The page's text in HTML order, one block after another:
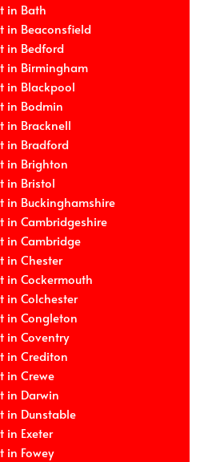
in Bath
in Beaconsfield
in Bedford
in Birmingham
in Blackpool
in Bodmin
in Bracknell
in Bradford
in Brighton
in Bristol
in Buckinghamshire
in Cambridgeshire
in Cambridge
in Chester
in Cockermouth
in Colchester
in Congleton
in Coventry
in Crediton
in Crewe
in Darwin
in Dunstable
in Exeter
in Fowey